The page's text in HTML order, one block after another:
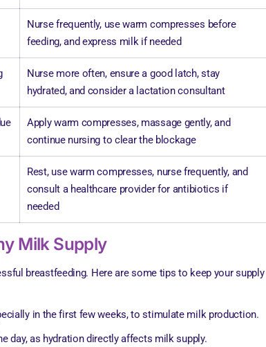
Nurse frequently, use warm compresses before
feeding, and express milk if needed
Nurse more often, ensure a good latch, stay
hydrated, and consider a lactation consultant
Apply warm compresses, massage gently, and
continue nursing to clear the blockage
Rest, use warm compresses, nurse frequently, and
consult a healthcare provider for antibiotics if
needed
Milk Supply
breastfeeding. Here are some tips to keep your supply
in the first few weeks, to stimulate milk production.
day, as hydration directly affects milk supply.